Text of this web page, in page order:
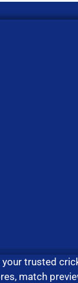
your trusted
match